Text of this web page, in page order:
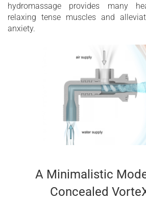
3.6 kW heater with
installation for external
Chromotherapy with
for infinity edge
Maximum water capacity
10 year limited warranty
2 year limited warranty for
hydromassage provides many
relaxing tense muscles and
anxiety.
A Minimalistic
Concealed